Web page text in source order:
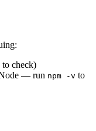
to check)
— run npm -v to